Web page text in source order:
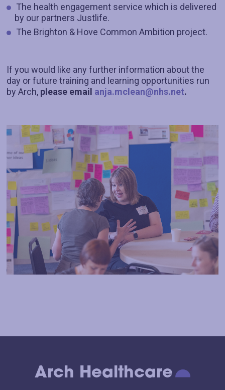
The health engagement service which is delivered
by our partners Justlife.
The Brighton & Hove Common Ambition project.
If you would like any further information about the
day or future training and learning opportunities run
by Arch, please email anja.mclean@nhs.net.
Arch Healthcare